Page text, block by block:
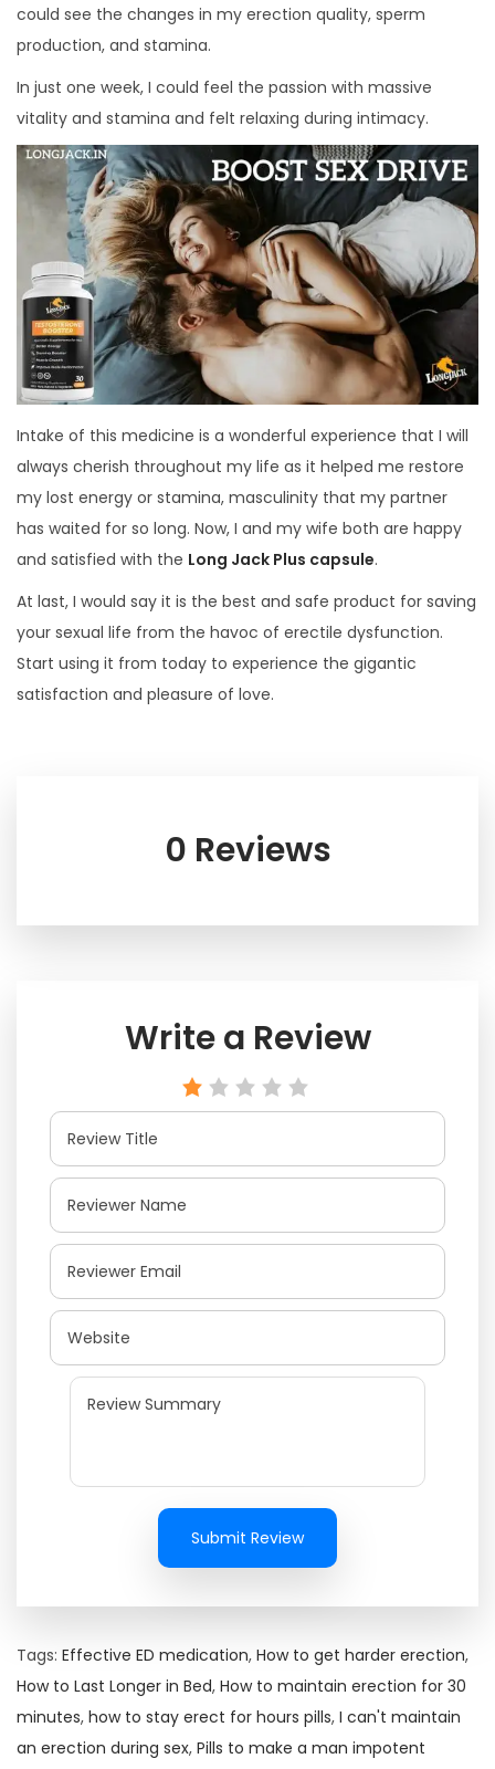
could see the changes in my erection quality, sperm
production, and stamina.
In just one week, I could feel the passion with massive
vitality and stamina and felt relaxing during intimacy.
Intake of this medicine is a wonderful experience that I will
always cherish throughout my life as it helped me restore
my lost energy or stamina, masculinity that my partner
has waited for so long. Now, I and my wife both are happy
and satisfied with the Long Jack Plus capsule.
At last, I would say it is the best and safe product for saving
your sexual life from the havoc of erectile dysfunction.
Start using it from today to experience the gigantic
satisfaction and pleasure of love.
0 Reviews
Write a Review
Submit Review
Tags: Effective ED medication, How to get harder erection,
How to Last Longer in Bed, How to maintain erection for 30
minutes, how to stay erect for hours pills, I can't maintain
an erection during sex, Pills to make a man impotent